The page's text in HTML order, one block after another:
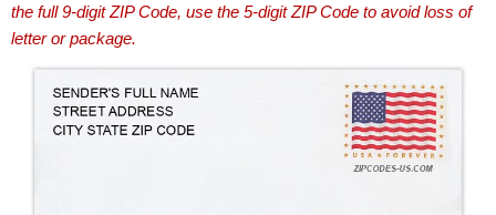
the full 9-digit ZIP Code, use the 5-digit ZIP Code to avoid loss of
letter or package.